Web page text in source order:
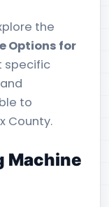
the
Options for
specific
to
County.
Machine